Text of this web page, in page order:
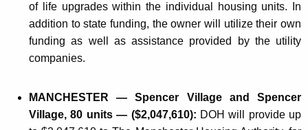
of life upgrades within the individual housing units. In
addition to state funding, the owner will utilize their own
funding as well as assistance provided by the utility
companies.
MANCHESTER — Spencer Village and Spencer
Village, 80 units — ($2,047,610): DOH will provide up